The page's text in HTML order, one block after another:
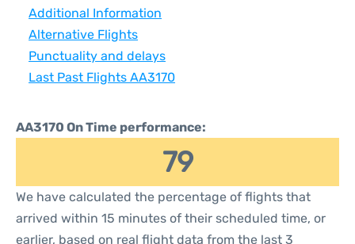
Additional Information
Alternative Flights
Punctuality and delays
Last Past Flights AA3170
AA3170 On Time performance:
79
We have calculated the percentage of flights that
arrived within 15 minutes of their scheduled time, or
earlier, based on real flight data from the last 3